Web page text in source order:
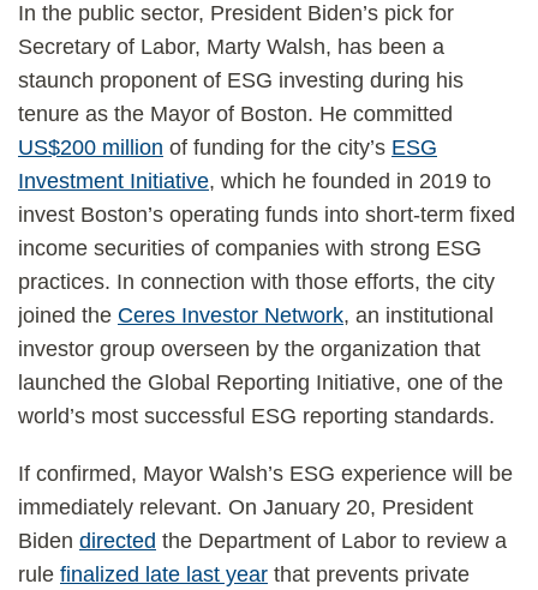
In the public sector, President Biden’s pick for
Secretary of Labor, Marty Walsh, has been a
staunch proponent of ESG investing during his
tenure as the Mayor of Boston. He committed
US$200 million of funding for the city’s ESG
Investment Initiative, which he founded in 2019 to
invest Boston’s operating funds into short-term fixed
income securities of companies with strong ESG
practices. In connection with those efforts, the city
joined the Ceres Investor Network, an institutional
investor group overseen by the organization that
launched the Global Reporting Initiative, one of the
world’s most successful ESG reporting standards.
If confirmed, Mayor Walsh’s ESG experience will be
immediately relevant. On January 20, President
Biden directed the Department of Labor to review a
rule finalized late last year that prevents private